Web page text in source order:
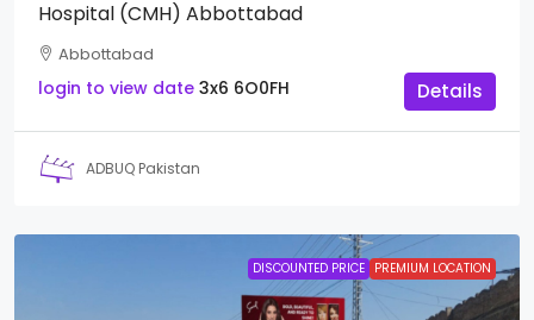
Hospital (CMH) Abbottabad
Abbottabad
login to view date 3x6 6O0FH Details
ADBUQ Pakistan
DISCOUNTED PRICE PREMIUM LOCATION